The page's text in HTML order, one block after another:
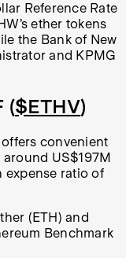
Reference Rate
ether tokens
the Bank of New
and KPMG
($ETHV)
offers convenient
US$197M
expense ratio of
(ETH) and
Benchmark